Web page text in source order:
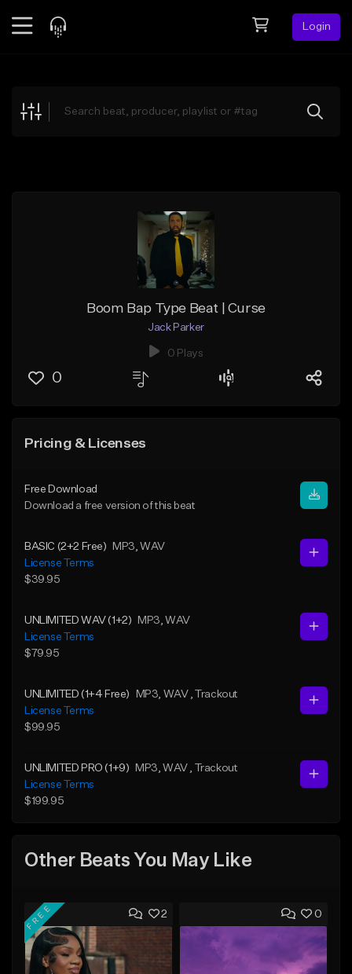
Login
Explore
Boom Bap Type Beat | Curse
Jack Parker
0 Plays
0
Pricing & Licenses
Free Download
Download a free version of this beat
BASIC (2+2 Free) MP3 , WAV
License Terms
$39.95
UNLIMITED WAV (1+2) MP3 , WAV
License Terms
$79.95
UNLIMITED (1+4 Free) MP3 , WAV
, Trackout
License Terms
$99.95
UNLIMITED PRO (1+9) MP3 , WAV
, Trackout
License Terms
$199.95
Other Beats You May Like
2
FREE 0